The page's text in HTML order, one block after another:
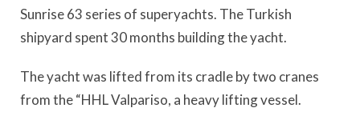
Sunrise 63 series of superyachts. The Turkish
shipyard spent 30 months building the yacht.
The yacht was lifted from its cradle by two cranes
from the “HHL Valpariso, a heavy lifting vessel.